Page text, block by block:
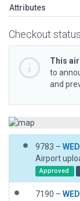
Attributes
Checkout status
This
to
and
9783 –
Airport
Approved
7190 –